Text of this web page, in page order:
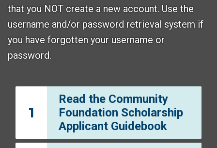
that you NOT create a new account. Use the
username and/or password retrieval system if
you have forgotten your username or
password.
1
Read the Community
Foundation Scholarship
Applicant Guidebook